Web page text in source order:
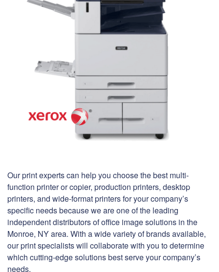
Our print experts can help you choose the best multi-
function printer or copier, production printers, desktop
printers, and wide-format printers for your company’s
specific needs because we are one of the leading
independent distributors of office image solutions in the
Monroe, NY area. With a wide variety of brands available,
our print specialists will collaborate with you to determine
which cutting-edge solutions best serve your company’s
needs.